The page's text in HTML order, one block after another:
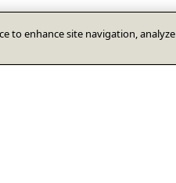
to enhance site navigation, analyze